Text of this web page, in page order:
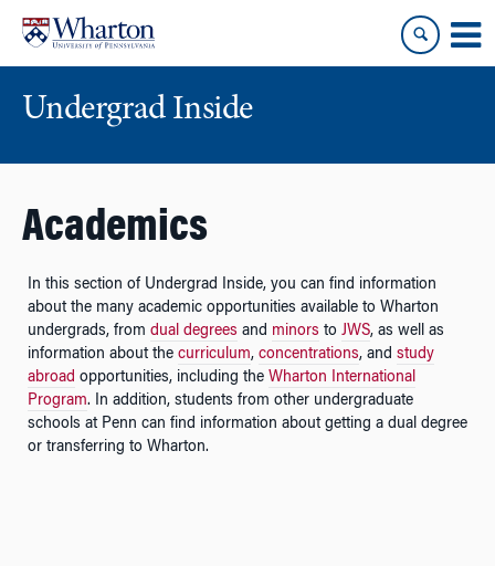
content
main
menu
Undergrad Inside
Academics
In this section of Undergrad Inside, you can find information
about the many academic opportunities available to Wharton
undergrads, from dual degrees and minors to JWS, as well as
information about the curriculum, concentrations, and study
abroad opportunities, including the Wharton International
Program. In addition, students from other undergraduate
schools at Penn can find information about getting a dual degree
or transferring to Wharton.